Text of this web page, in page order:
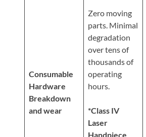
Consumable
Hardware
Breakdown
and wear
Zero moving
parts. Minimal
degradation
over tens of
thousands of
operating
hours.
*Class IV
Laser
Handpiece